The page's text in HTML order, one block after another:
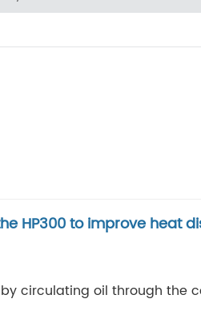
HP300 to improve heat
circulating oil through the